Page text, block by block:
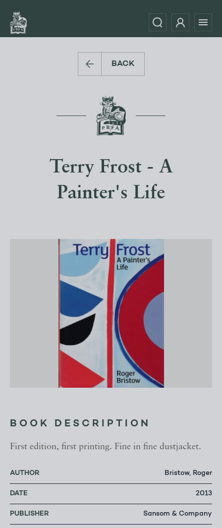
BACK
Terry Frost - A
Painter's Life
BOOK DESCRIPTION
First edition, first printing. Fine in fine dustjacket.
AUTHOR Bristow, Roger
DATE 2013
PUBLISHER Sansom & Company